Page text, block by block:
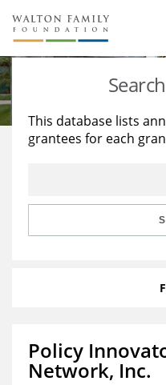
About Us
Staff
Reports & Financials
Stories
Education
Learning
This database lists
grantees for each
Policy
Network, Inc.